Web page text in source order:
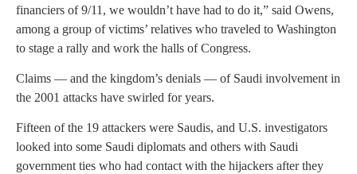
financiers of 9/11, we wouldn’t have had to do it,” said Owens,
among a group of victims’ relatives who traveled to Washington
to stage a rally and work the halls of Congress.
Claims — and the kingdom’s denials — of Saudi involvement in
the 2001 attacks have swirled for years.
Fifteen of the 19 attackers were Saudis, and U.S. investigators
looked into some Saudi diplomats and others with Saudi
government ties who had contact with the hijackers after they